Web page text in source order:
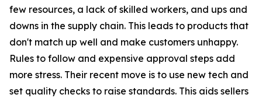
few resources, a lack of skilled workers, and ups and
downs in the supply chain. This leads to products that
don't match up well and make customers unhappy.
Rules to follow and expensive approval steps add
more stress. Their recent move is to use new tech and
set quality checks to raise standards. This aids sellers